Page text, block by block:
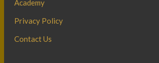
Academy
Privacy Policy
Contact Us